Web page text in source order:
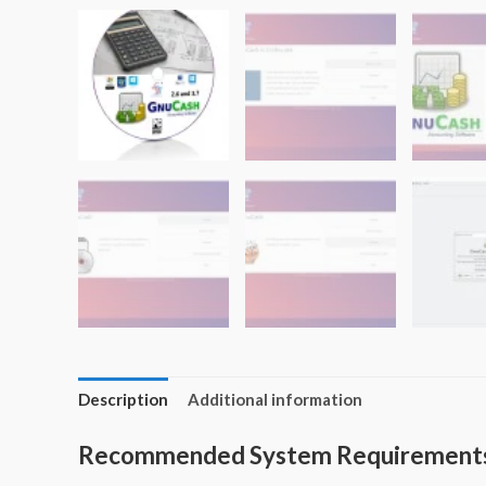
Description Additional information
Recommended System